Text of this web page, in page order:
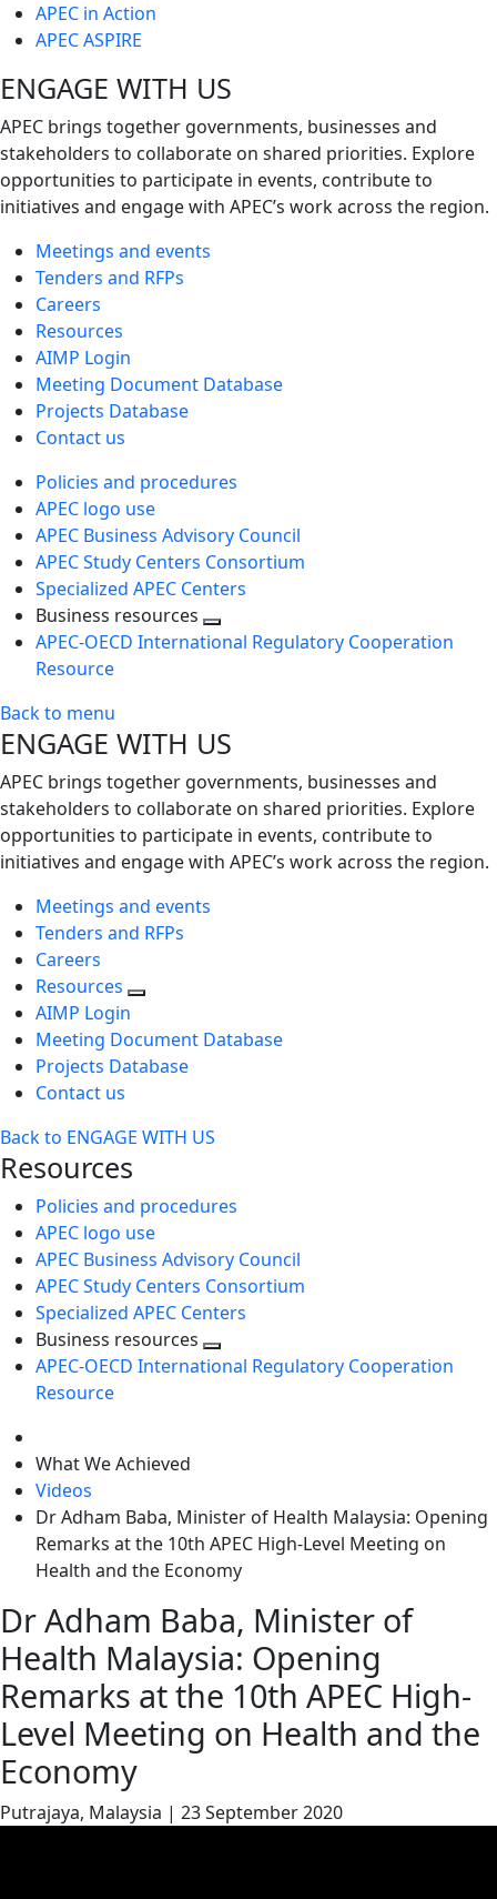
APEC in Action
APEC ASPIRE
ENGAGE WITH US
APEC brings together governments, businesses and
stakeholders to collaborate on shared priorities. Explore
opportunities to participate in events, contribute to
initiatives and engage with APEC’s work across the region.
Meetings and events
Tenders and RFPs
Careers
Resources
AIMP Login
Meeting Document Database
Projects Database
Contact us
Policies and procedures
APEC logo use
APEC Business Advisory Council
APEC Study Centers Consortium
Specialized APEC Centers
Business resources
Toggle
APEC-OECD International Regulatory Cooperation
Resource
Back to menu
ENGAGE WITH US
APEC brings together governments, businesses and
stakeholders to collaborate on shared priorities. Explore
opportunities to participate in events, contribute to
initiatives and engage with APEC’s work across the region.
Meetings and events
Tenders and RFPs
Careers
Resources
AIMP Login
Meeting Document Database
Projects Database
Contact us
Back to ENGAGE WITH US
Resources
Policies and procedures
APEC logo use
APEC Business Advisory Council
APEC Study Centers Consortium
Specialized APEC Centers
Business resources
Toggle
APEC-OECD International Regulatory Cooperation
Resource
What We Achieved
Videos
Dr Adham Baba, Minister of Health Malaysia: Opening
Remarks at the 10th APEC High-Level Meeting on
Health and the Economy
Dr Adham Baba, Minister of
Health Malaysia: Opening
Remarks at the 10th APEC High-
Level Meeting on Health and the
Economy
Putrajaya, Malaysia | 23 September 2020